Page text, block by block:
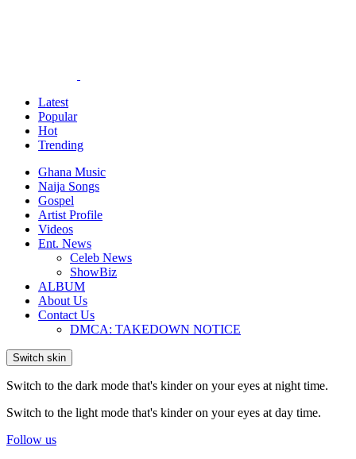
Latest
Popular
Hot
Trending
Ghana Music
Naija Songs
Gospel
Artist Profile
Videos
Ent. News
Celeb News
ShowBiz
ALBUM
About Us
Contact Us
DMCA: TAKEDOWN NOTICE
Switch skin
Switch to the dark mode that's kinder on your eyes at night time.
Switch to the light mode that's kinder on your eyes at day time.
Follow us